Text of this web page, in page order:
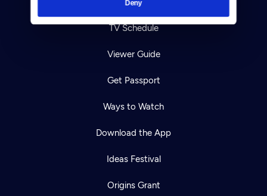
Deny
TV Schedule
Viewer Guide
Get Passport
Ways to Watch
Download the App
Ideas Festival
Origins Grant